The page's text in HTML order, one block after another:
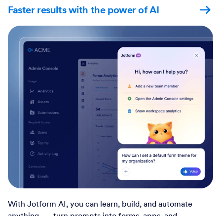
Faster results with the power of AI
With Jotform AI, you can learn, build, and automate